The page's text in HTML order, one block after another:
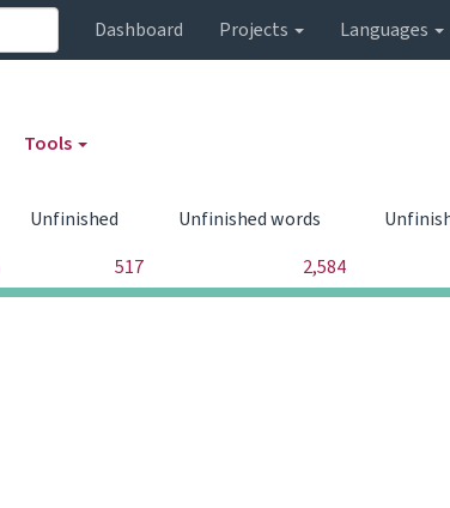
Dashboard Projects Languages
Tools
Unfinished Unfinished words
517 2,584